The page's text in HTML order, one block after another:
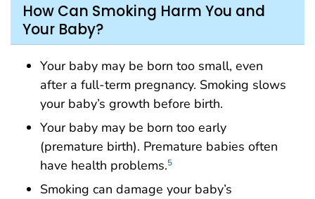
How Can Smoking Harm You and
Your Baby?
Your baby may be born too small, even
after a full-term pregnancy. Smoking slows
your baby’s growth before birth.
Your baby may be born too early
(premature birth). Premature babies often
have health problems.5
Smoking can damage your baby’s